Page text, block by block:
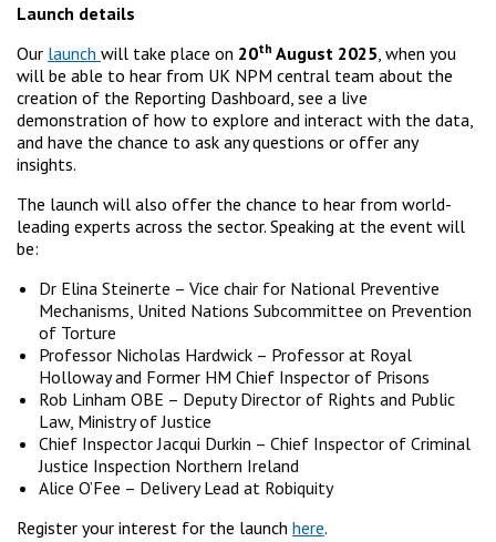
Launch details
Our launch will take place on 20th August 2025 , when you
will be able to hear from UK NPM central team about the
creation of the Reporting Dashboard, see a live
demonstration of how to explore and interact with the data,
and have the chance to ask any questions or offer any
insights.
The launch will also offer the chance to hear from world-
leading experts across the sector. Speaking at the event will
be:
Dr Elina Steinerte – Vice chair for National Preventive
Mechanisms, United Nations Subcommittee on Prevention
of Torture
Professor Nicholas Hardwick – Professor at Royal
Holloway and Former HM Chief Inspector of Prisons
Rob Linham OBE – Deputy Director of Rights and Public
Law, Ministry of Justice
Chief Inspector Jacqui Durkin – Chief Inspector of Criminal
Justice Inspection Northern Ireland
Alice O’Fee – Delivery Lead at Robiquity
Register your interest for the launch here.